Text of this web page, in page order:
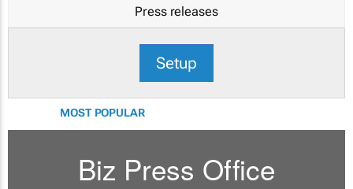
Press releases
Setup
MOST POPULAR
Biz Press Office